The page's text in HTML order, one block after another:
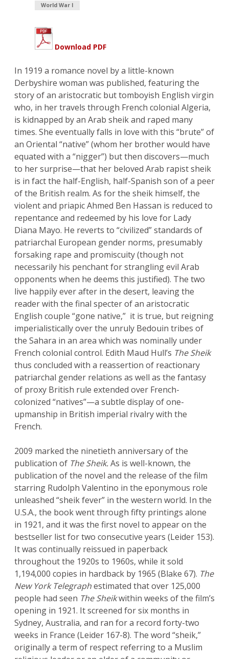
World War I
Download PDF
In 1919 a romance novel by a little-known
Derbyshire woman was published, featuring the
story of an aristocratic but tomboyish English virgin
who, in her travels through French colonial Algeria,
is kidnapped by an Arab sheik and raped many
times. She eventually falls in love with this “brute” of
an Oriental “native” (whom her brother would have
equated with a “nigger”) but then discovers—much
to her surprise—that her beloved Arab rapist sheik
is in fact the half-English, half-Spanish son of a peer
of the British realm. As for the sheik himself, the
violent and priapic Ahmed Ben Hassan is reduced to
repentance and redeemed by his love for Lady
Diana Mayo. He reverts to “civilized” standards of
patriarchal European gender norms, presumably
forsaking rape and promiscuity (though not
necessarily his penchant for strangling evil Arab
opponents when he deems this justified). The two
live happily ever after in the desert, leaving the
reader with the final specter of an aristocratic
English couple “gone native,” it is true, but reigning
imperialistically over the unruly Bedouin tribes of
the Sahara in an area which was nominally under
French colonial control. Edith Maud Hull’s The Sheik
thus concluded with a reassertion of reactionary
patriarchal gender relations as well as the fantasy
of proxy British rule extended over French-
colonized “natives”—a subtle display of one-
upmanship in British imperial rivalry with the
French.
2009 marked the ninetieth anniversary of the
publication of The Sheik.As is well-known, the
publication of the novel and the release of the film
starring Rudolph Valentino in the eponymous role
unleashed “sheik fever” in the western world. In the
U.S.A., the book went through fifty printings alone
in 1921, and it was the first novel to appear on the
bestseller list for two consecutive years (Leider 153).
It was continually reissued in paperback
throughout the 1920s to 1960s, while it sold
1,194,000 copies in hardback by 1965 (Blake 67). The
New York Telegraphestimated that over 125,000
people had seen The Sheikwithin weeks of the film’s
opening in 1921. It screened for six months in
Sydney, Australia, and ran for a record forty-two
weeks in France (Leider 167-8). The word “sheik,”
originally a term of respect referring to a Muslim